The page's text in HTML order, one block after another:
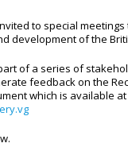
to special meetings
development of the
of a series of
feedback on the
which is available at